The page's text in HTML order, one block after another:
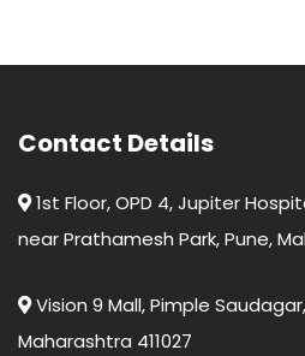
Contact Details
1st Floor, OPD 4, Jupiter
near Prathamesh Park, Pune,
Vision 9 Mall, Pimple
Maharashtra 411027